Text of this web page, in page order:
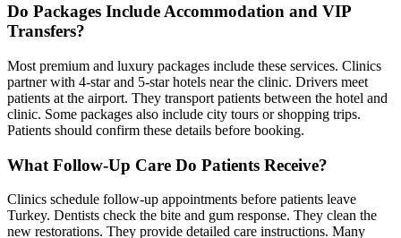
Do Packages Include Accommodation and VIP
Transfers?
Most premium and luxury packages include these services. Clinics
partner with 4-star and 5-star hotels near the clinic. Drivers meet
patients at the airport. They transport patients between the hotel and
clinic. Some packages also include city tours or shopping trips.
Patients should confirm these details before booking.
What Follow-Up Care Do Patients Receive?
Clinics schedule follow-up appointments before patients leave
Turkey. Dentists check the bite and gum response. They clean the
new restorations. They provide detailed care instructions. Many